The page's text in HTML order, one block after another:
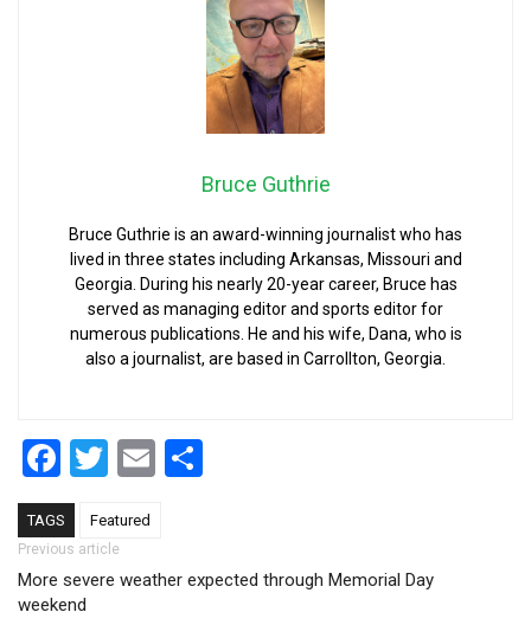
Bruce Guthrie
Bruce Guthrie is an award-winning journalist who has
lived in three states including Arkansas, Missouri and
Georgia. During his nearly 20-year career, Bruce has
served as managing editor and sports editor for
numerous publications. He and his wife, Dana, who is
also a journalist, are based in Carrollton, Georgia.
Facebook
Twitter
Email
TAGS Featured
Post navigation
Previous article
More severe weather expected through Memorial Day
weekend